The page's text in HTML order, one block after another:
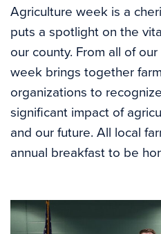
Agriculture week is a
puts a spotlight on the
our county. From all of
week brings together
organizations to
significant impact of
and our future. All local
annual breakfast to be